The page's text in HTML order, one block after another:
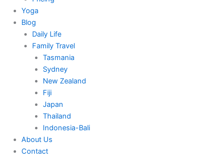
Yoga
Blog
Daily Life
Family Travel
Tasmania
Sydney
New Zealand
Fiji
Japan
Thailand
Indonesia-Bali
About Us
Contact